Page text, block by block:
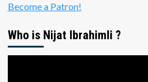
Become a Patron!
Who is Nijat Ibrahimli ?